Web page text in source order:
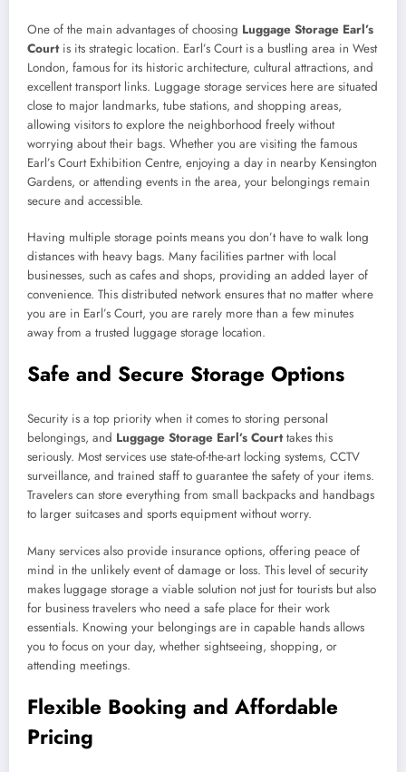
One of the main advantages of choosing Luggage Storage Earl’s
Courtis its strategic location. Earl’s Court is a bustling area in West
London, famous for its historic architecture, cultural attractions, and
excellent transport links. Luggage storage services here are situated
close to major landmarks, tube stations, and shopping areas,
allowing visitors to explore the neighborhood freely without
worrying about their bags. Whether you are visiting the famous
Earl’s Court Exhibition Centre, enjoying a day in nearby Kensington
Gardens, or attending events in the area, your belongings remain
secure and accessible.
Having multiple storage points means you don’t have to walk long
distances with heavy bags. Many facilities partner with local
businesses, such as cafes and shops, providing an added layer of
convenience. This distributed network ensures that no matter where
you are in Earl’s Court, you are rarely more than a few minutes
away from a trusted luggage storage location.
Safe and Secure Storage Options
Security is a top priority when it comes to storing personal
belongings, and Luggage Storage Earl’s Courttakes this
seriously. Most services use state-of-the-art locking systems, CCTV
surveillance, and trained staff to guarantee the safety of your items.
Travelers can store everything from small backpacks and handbags
to larger suitcases and sports equipment without worry.
Many services also provide insurance options, offering peace of
mind in the unlikely event of damage or loss. This level of security
makes luggage storage a viable solution not just for tourists but also
for business travelers who need a safe place for their work
essentials. Knowing your belongings are in capable hands allows
you to focus on your day, whether sightseeing, shopping, or
attending meetings.
Flexible Booking and Affordable
Pricing